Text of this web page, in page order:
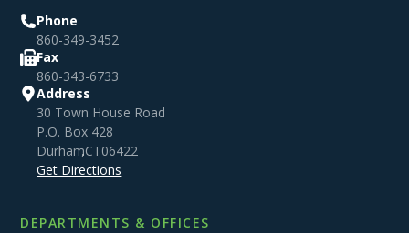
Phone
860-349-3452
Fax
860-343-6733
Address
30 Town House Road
P.O. Box 428
Durham,CT06422
Get Directions
DEPARTMENTS & OFFICES